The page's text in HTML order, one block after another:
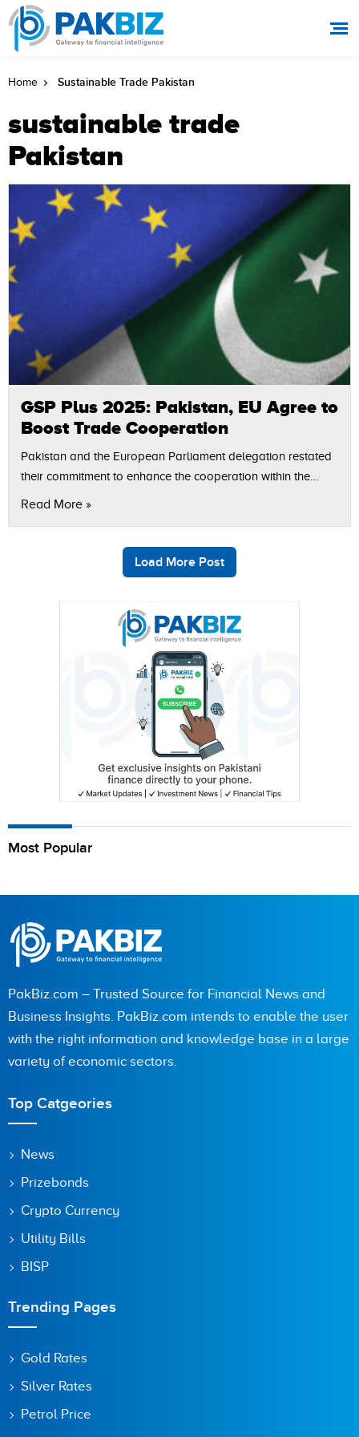
Home Sustainable Trade Pakistan
sustainable trade
Pakistan
GSP Plus 2025: Pakistan, EU Agree to
Boost Trade Cooperation
Pakistan and the European Parliament delegation restated
their commitment to enhance the cooperation within the
Read More »
Load More Post
Most Popular
PakBiz.com – Trusted Source for Financial News and
Business Insights. PakBiz.com intends to enable the user
with the right information and knowledge base in a large
variety of economic sectors.
Top Catgeories
News
Prizebonds
Crypto Currency
Utility Bills
BISP
Trending Pages
Gold Rates
Silver Rates
Petrol Price